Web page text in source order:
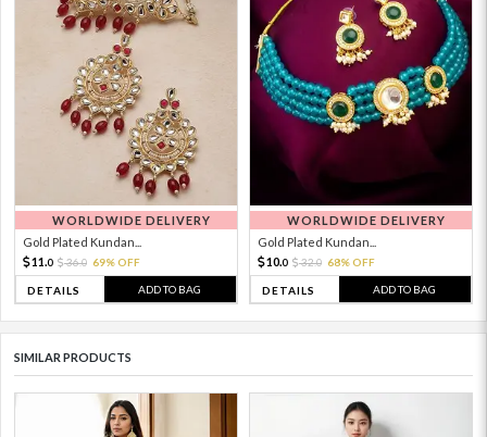
WORLDWIDE DELIVERY
Gold Plated Kundan...
11. 0 36.0 69% OFF
DETAILS ADD TO BAG
WORLDWIDE DELIVERY
Gold Plated Kundan...
10.0 32.0 68% OFF
DETAILS ADD TO BAG
SIMILAR PRODUCTS